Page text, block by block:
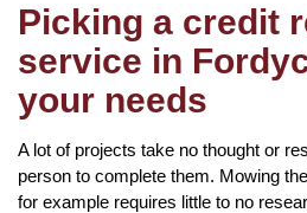
Picking a credit
service in
your needs
A lot of projects take no thought or
person to complete them. Mowing
for example requires little to no